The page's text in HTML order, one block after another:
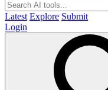
Latest Explore Submit
Login